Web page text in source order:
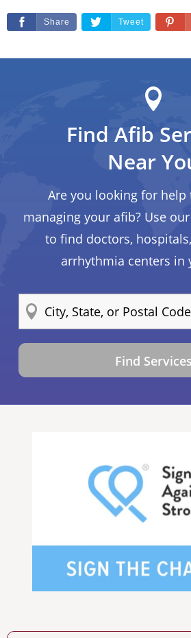
Share Tweet
Find Afib
Near
Are you looking for help
managing your afib? Use
to find doctors,
arrhythmia centers in
Find Services